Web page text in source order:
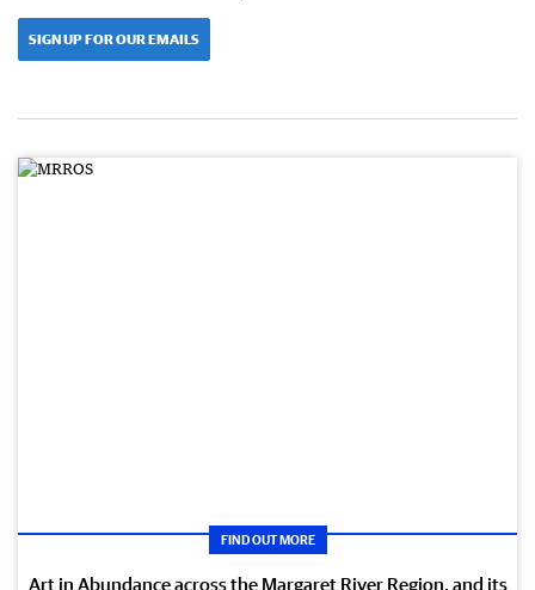
SIGN UP FOR OUR EMAILS
FIND OUT MORE
Art in Abundance across the Margaret River Region, and its